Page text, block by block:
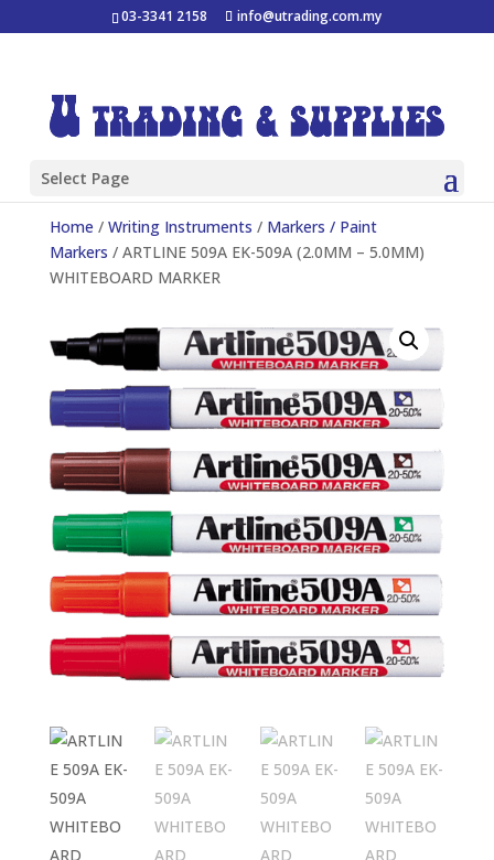
03-3341 2158 info@utrading.com.my
Select Page
Home / Writing Instruments / Markers / Paint
Markers / ARTLINE 509A EK-509A (2.0MM – 5.0MM)
WHITEBOARD MARKER